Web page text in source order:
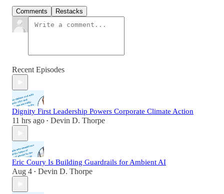
Comments Restacks
Recent Episodes
Dignity First Leadership Powers Corporate Climate Action
11 hrs ago • Devin D. Thorpe
Eric Coury Is Building Guardrails for Ambient AI
Aug 4 • Devin D. Thorpe